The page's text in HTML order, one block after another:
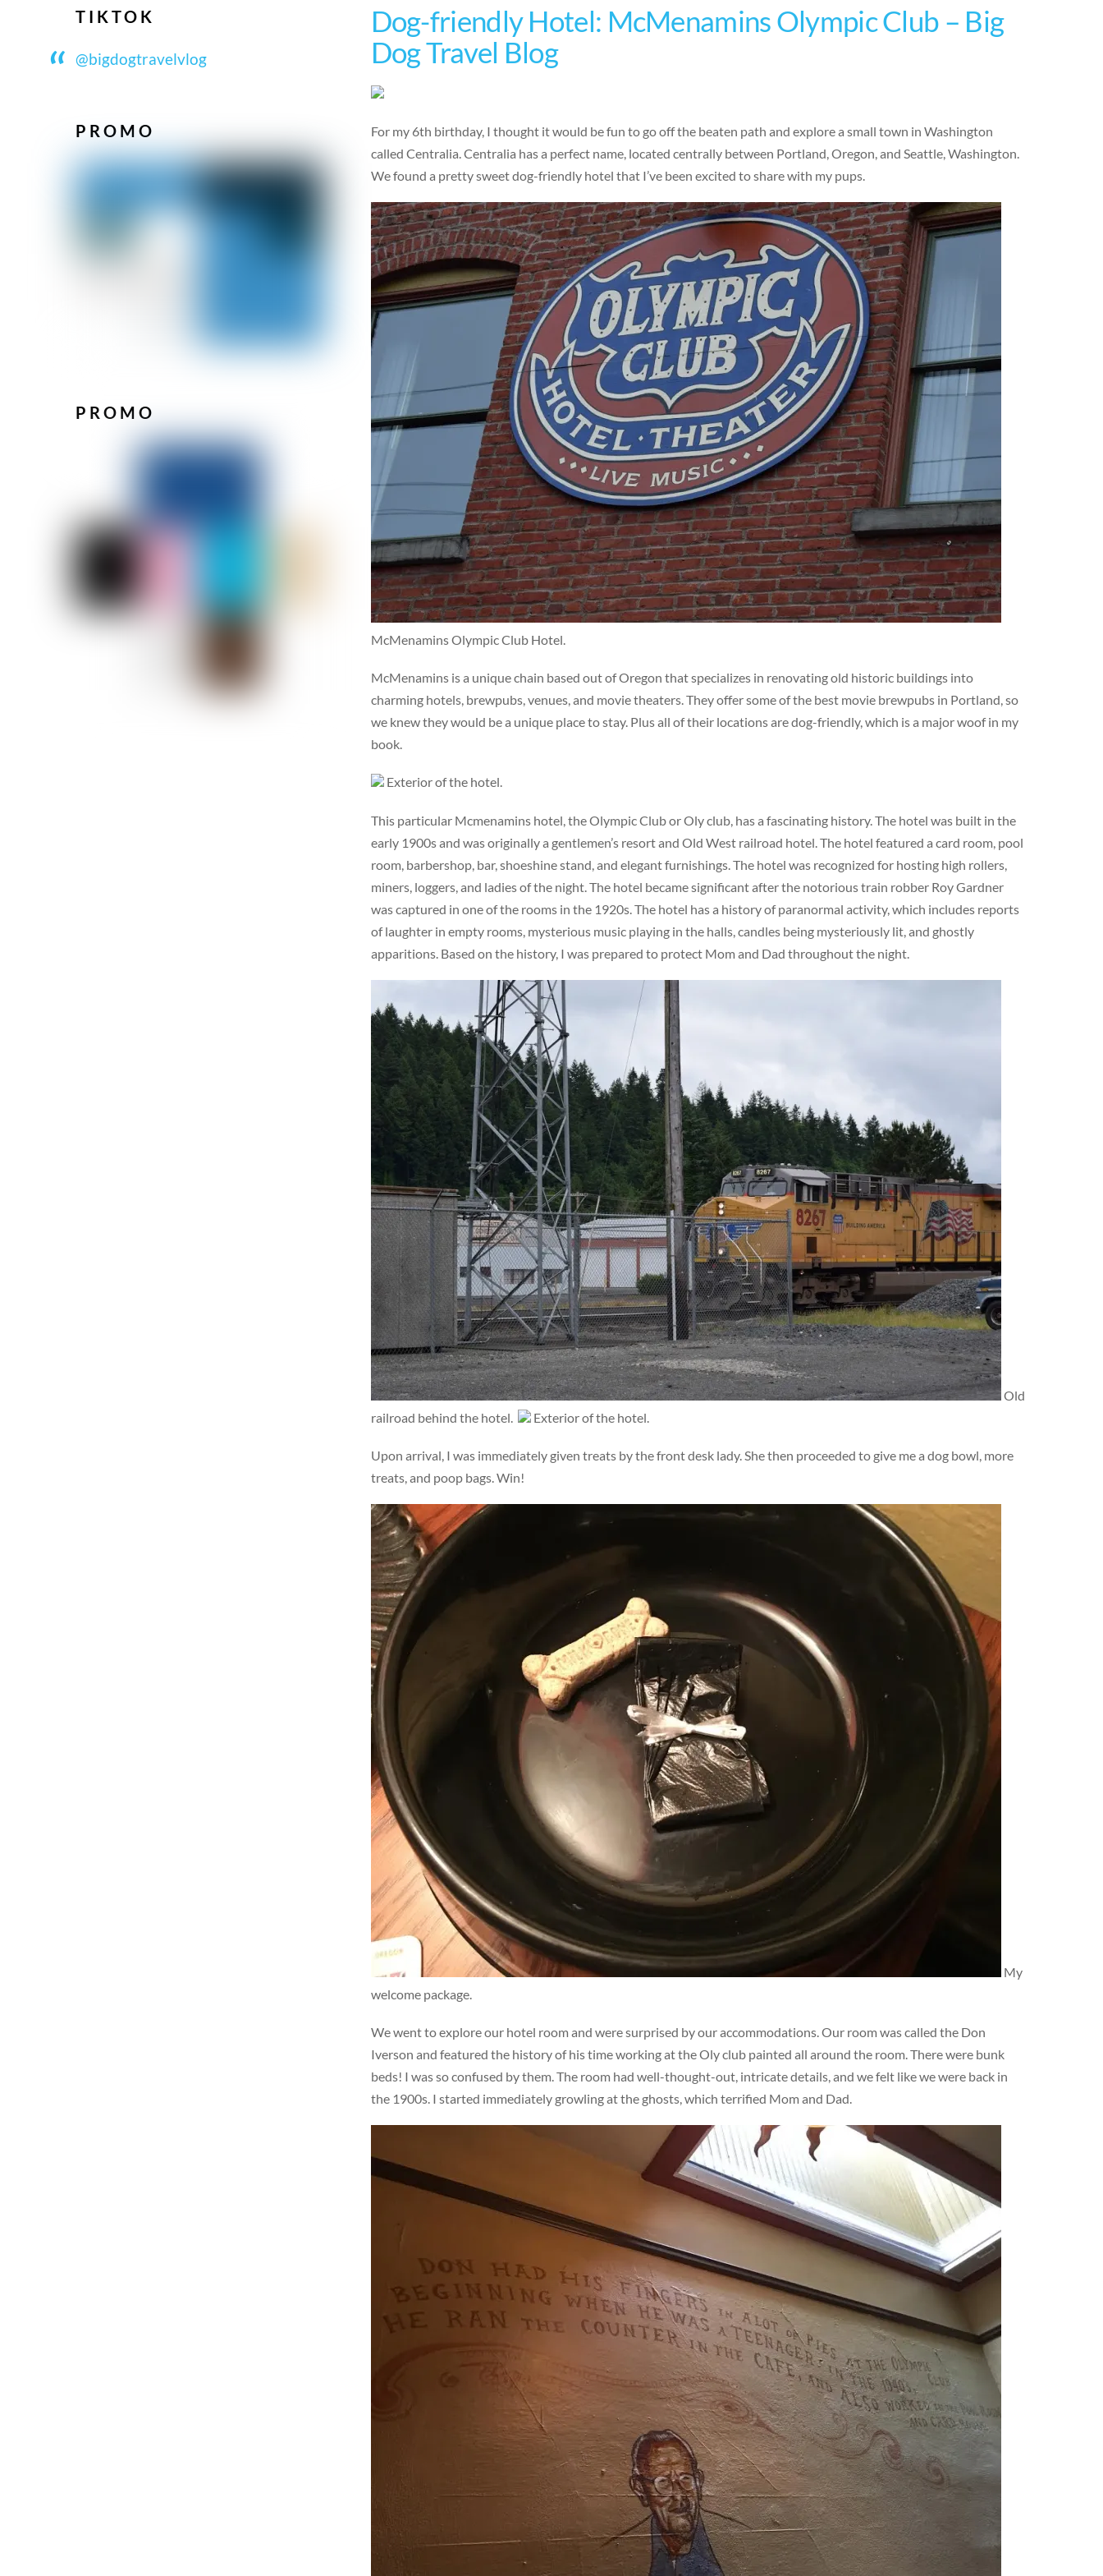
Dog-friendly Hotel: McMenamins Olympic Club – Big
Dog Travel Blog
For my 6th birthday, I thought it would be fun to go off the beaten path and explore a small town in Washington
called Centralia. Centralia has a perfect name, located centrally between Portland, Oregon, and Seattle, Washington.
We found a pretty sweet dog-friendly hotel that I’ve been excited to share with my pups.
McMenamins Olympic Club Hotel.
McMenamins is a unique chain based out of Oregon that specializes in renovating old historic buildings into
charming hotels, brewpubs, venues, and movie theaters. They offer some of the best movie brewpubs in Portland, so
we knew they would be a unique place to stay. Plus all of their locations are dog-friendly, which is a major woof in my
book.
Exterior of the hotel.
This particular Mcmenamins hotel, the Olympic Club or Oly club, has a fascinating history. The hotel was built in the
early 1900s and was originally a gentlemen’s resort and Old West railroad hotel. The hotel featured a card room, pool
room, barbershop, bar, shoeshine stand, and elegant furnishings. The hotel was recognized for hosting high rollers,
miners, loggers, and ladies of the night. The hotel became significant after the notorious train robber Roy Gardner
was captured in one of the rooms in the 1920s. The hotel has a history of paranormal activity, which includes reports
of laughter in empty rooms, mysterious music playing in the halls, candles being mysteriously lit, and ghostly
apparitions. Based on the history, I was prepared to protect Mom and Dad throughout the night.
Old
railroad behind the hotel.
Exterior of the hotel.
Upon arrival, I was immediately given treats by the front desk lady. She then proceeded to give me a dog bowl, more
treats, and poop bags. Win!
My
welcome package.
We went to explore our hotel room and were surprised by our accommodations. Our room was called the Don
Iverson and featured the history of his time working at the Oly club painted all around the room. There were bunk
beds! I was so confused by them. The room had well-thought-out, intricate details, and we felt like we were back in
the 1900s. I started immediately growling at the ghosts, which terrified Mom and Dad.
TIKTOK
@bigdogtravelvlog
PROMO
PROMO